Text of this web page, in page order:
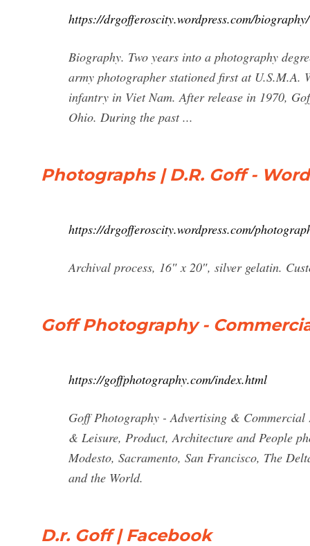
https://drgofferoscity.wordpress.com/biography/
Biography. Two years into a photography
army photographer stationed first at U.S.M.A.
infantry in Viet Nam. After release in 1970,
Ohio. During the past ...
Photographs | D.R. Goff -
https://drgofferoscity.wordpress.com/
Archival process, 16″ x 20″, silver gelatin.
Goff Photography -
https://goffphotography.com/index.html
Goff Photography - Advertising &
& Leisure, Product, Architecture and People
Modesto, Sacramento, San Francisco, The
and the World.
D.r. Goff | Facebook